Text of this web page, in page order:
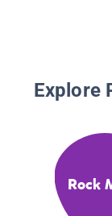
Explore
Rock